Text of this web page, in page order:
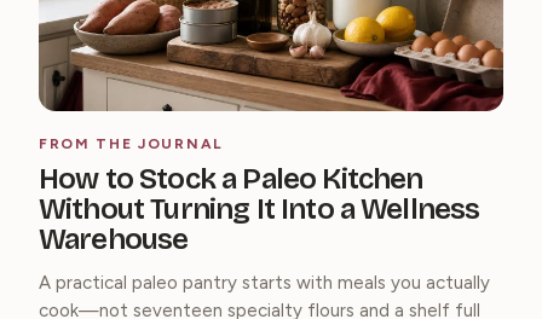
FROM THE JOURNAL
How to Stock a Paleo Kitchen
Without Turning It Into a Wellness
Warehouse
A practical paleo pantry starts with meals you actually
cook—not seventeen specialty flours and a shelf full